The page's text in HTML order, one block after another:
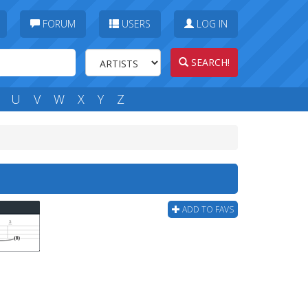
FORUM USERS LOG IN
SEARCH!
U V W X Y Z
ADD TO FAVS